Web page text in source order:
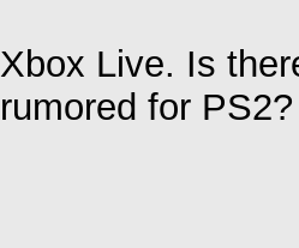
Xbox Live. Is
rumored for PS2?